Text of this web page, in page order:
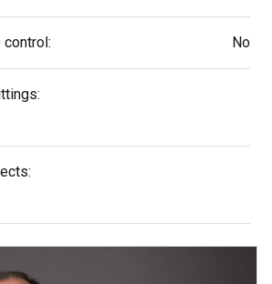
control: No